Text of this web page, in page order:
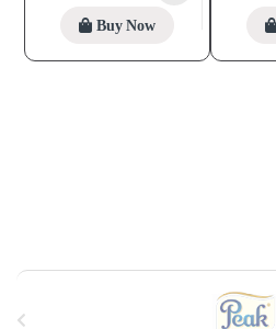
Buy Now